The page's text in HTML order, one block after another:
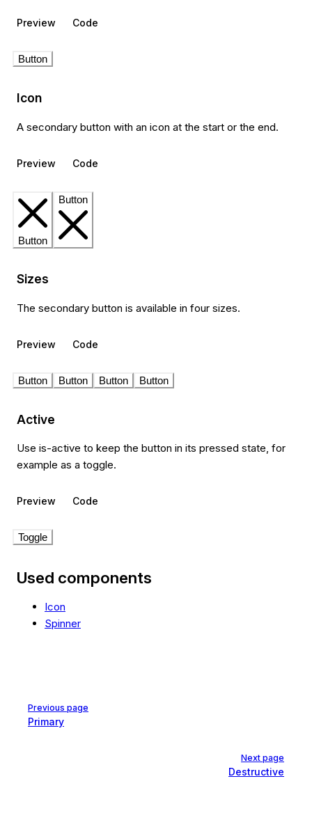
Preview Code
Button
Icon
A secondary button with an icon at the start or the end.
Preview Code
Button
Button
Sizes
The secondary button is available in four sizes.
Preview Code
Button Button Button Button
Active
Use is-active to keep the button in its pressed state, for
example as a toggle.
Preview Code
Toggle
Used components
Icon
Spinner
Pager
Previous page
Primary
Next page
Destructive